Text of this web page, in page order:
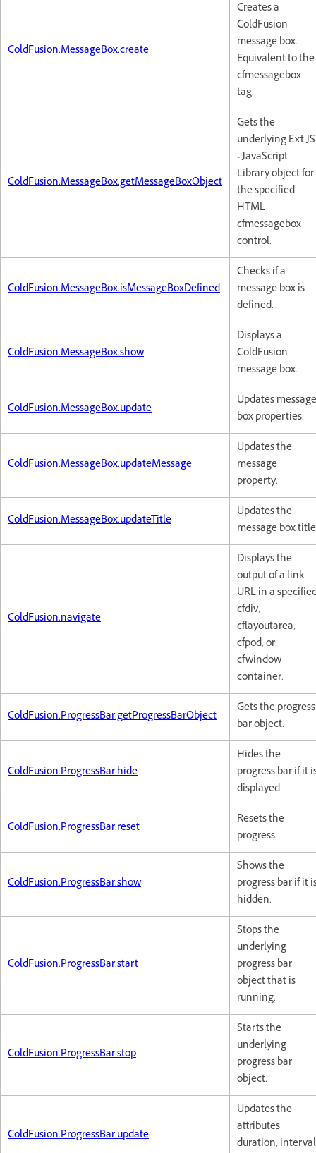
ColdFusion.MessageBox.create
Creates a
ColdFusion
message box.
Equivalent to the
cfmessagebox
tag.
ColdFusion.MessageBox.getMessageBoxObject
Gets the
underlying Ext JS
- JavaScript
Library object for
the specified
HTML
cfmessagebox
control.
ColdFusion.MessageBox.isMessageBoxDefined
Checks if a
message box is
defined.
ColdFusion.MessageBox.show
Displays a
ColdFusion
message box.
ColdFusion.MessageBox.update
Updates message
box properties.
ColdFusion.MessageBox.updateMessage
Updates the
message
property.
ColdFusion.MessageBox.updateTitle
Updates the
message box
ColdFusion.navigate
Displays the
output of a link
URL in a
cfdiv,
cflayoutarea,
cfpod, or
cfwindow
container.
ColdFusion.ProgressBar.getProgressBarObject
Gets the progress
bar object.
ColdFusion.ProgressBar.hide
Hides the
progress bar if it
displayed.
ColdFusion.ProgressBar.reset
Resets the
progress.
ColdFusion.ProgressBar.show
Shows the
progress bar if it
hidden.
ColdFusion.ProgressBar.start
Stops the
underlying
progress bar
object that is
running.
ColdFusion.ProgressBar.stop
Starts the
underlying
progress bar
object.
ColdFusion.ProgressBar.update
Updates the
attributes
duration,